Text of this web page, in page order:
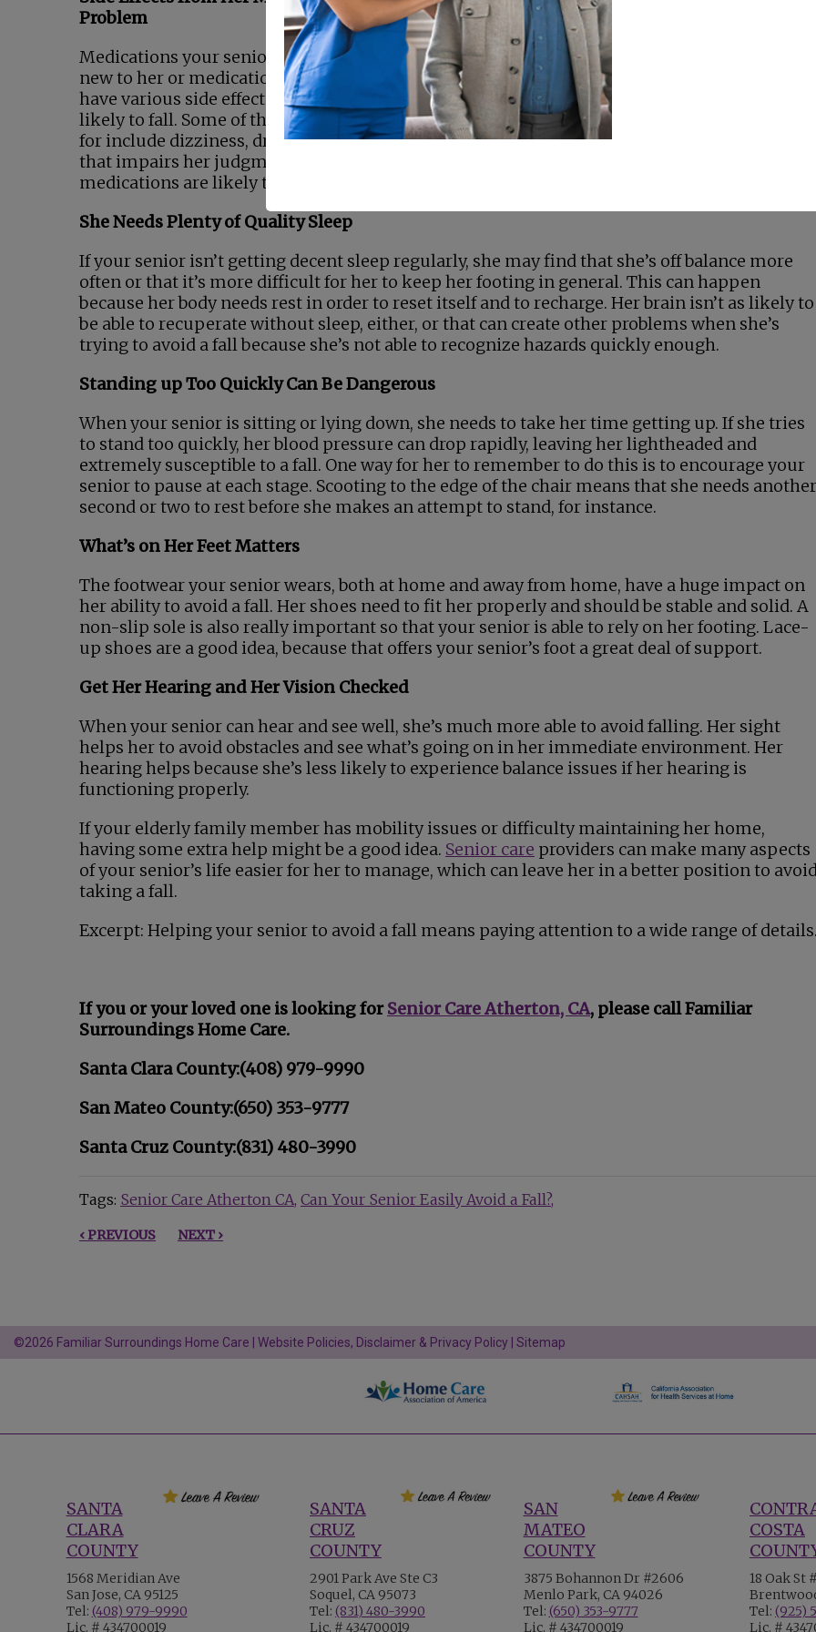
Problem
Medications your senior takes, whether they’re
new to her or medications she’s taken for years,
have various side effects that can make her more
likely to fall. Some of the side effects to watch out
for include dizziness, drowsiness, and anything
that impairs her judgment. Talk with your senior’s doctor and her pharmacist about how
medications are likely to affect her.
She Needs Plenty of Quality Sleep
If your senior isn’t getting decent sleep regularly, she may find that she’s off balance more
often or that it’s more difficult for her to keep her footing in general. This can happen
because her body needs rest in order to reset itself and to recharge. Her brain isn’t as likely to
be able to recuperate without sleep, either, or that can create other problems when she’s
trying to avoid a fall because she’s not able to recognize hazards quickly enough.
Standing up Too Quickly Can Be Dangerous
When your senior is sitting or lying down, she needs to take her time getting up. If she tries
to stand too quickly, her blood pressure can drop rapidly, leaving her lightheaded and
extremely susceptible to a fall. One way for her to remember to do this is to encourage your
senior to pause at each stage. Scooting to the edge of the chair means that she needs another
second or two to rest before she makes an attempt to stand, for instance.
What’s on Her Feet Matters
The footwear your senior wears, both at home and away from home, have a huge impact on
her ability to avoid a fall. Her shoes need to fit her properly and should be stable and solid. A
non-slip sole is also really important so that your senior is able to rely on her footing. Lace-
up shoes are a good idea, because that offers your senior’s foot a great deal of support.
Get Her Hearing and Her Vision Checked
When your senior can hear and see well, she’s much more able to avoid falling. Her sight
helps her to avoid obstacles and see what’s going on in her immediate environment. Her
hearing helps because she’s less likely to experience balance issues if her hearing is
functioning properly.
If your elderly family member has mobility issues or difficulty maintaining her home,
having some extra help might be a good idea. Senior care providers can make many aspects
of your senior’s life easier for her to manage, which can leave her in a better position to
taking a fall.
Excerpt: Helping your senior to avoid a fall means paying attention to a wide range of
If you or your loved one is looking forSenior Care Atherton, CA, please call Familiar
Surroundings Home Care.
Santa Clara County:(408) 979-9990
San Mateo County:(650) 353-9777
Santa Cruz County:(831) 480-3990
Tags: Senior Care Atherton CA Can Your Senior Easily Avoid a Fall?
‹ PREVIOUS NEXT ›
©2026 Familiar Surroundings Home Care | Website Policies, Disclaimer & Privacy Policy Sitemap
SANTA
CLARA
COUNTY
1568 Meridian Ave
San Jose, CA 95125
Tel: (408) 979-9990
Lic. # 434700019
SANTA
CRUZ
COUNTY
2901 Park Ave Ste C3
Soquel, CA 95073
Tel: (831) 480-3990
Lic. # 434700019
SAN
MATEO
COUNTY
3875 Bohannon Dr #2606
Menlo Park, CA 94026
Tel: (650) 353-9777
Lic. # 434700019
COSTA
18 Oak St
Tel: (925)
Lic. #